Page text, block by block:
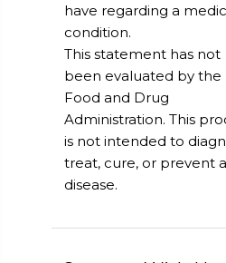
have regarding a
condition.
This statement has not
been evaluated by the
Food and Drug
Administration. This
is not intended to
treat, cure, or prevent
disease.